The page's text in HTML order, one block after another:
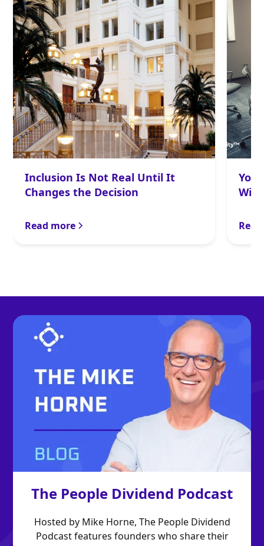
Inclusion Is Not Real Until It
Changes the Decision
Read more
The People Dividend Podcast
Hosted by Mike Horne, The People Dividend
Podcast features founders who share their